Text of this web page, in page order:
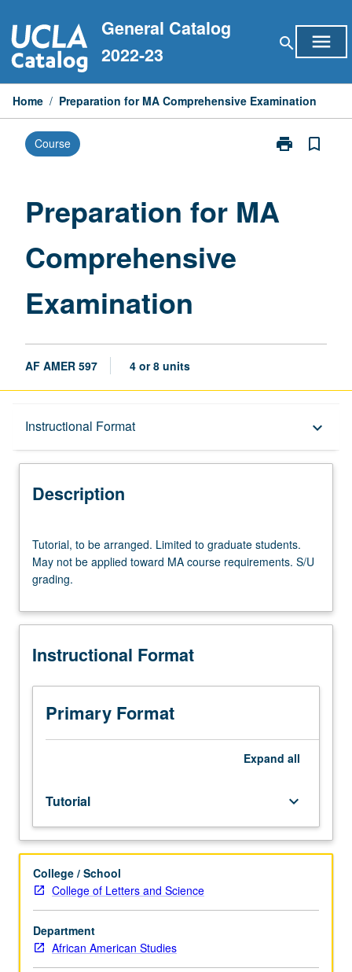
to
content
General Catalog
2022-23
search menu
Home / Preparation for MA Comprehensive Examination
Course print
Print
bookmark_border
Preparation for MA
Comprehensive
Examination
AF AMER 597 4 or 8 units
Instructional Format keyboard_arrow_down
Description
Description
to
be
arranged.
to
students.
not
applied
toward
S/U
grading.
Tutorial, to be arranged. Limited to graduate students.
May not be applied toward MA course requirements. S/U
grading.
Instructional Format
Primary Format
Expand all
Tutorial keyboard_arrow_down
College / School
College of Letters and Science
Department
African American Studies